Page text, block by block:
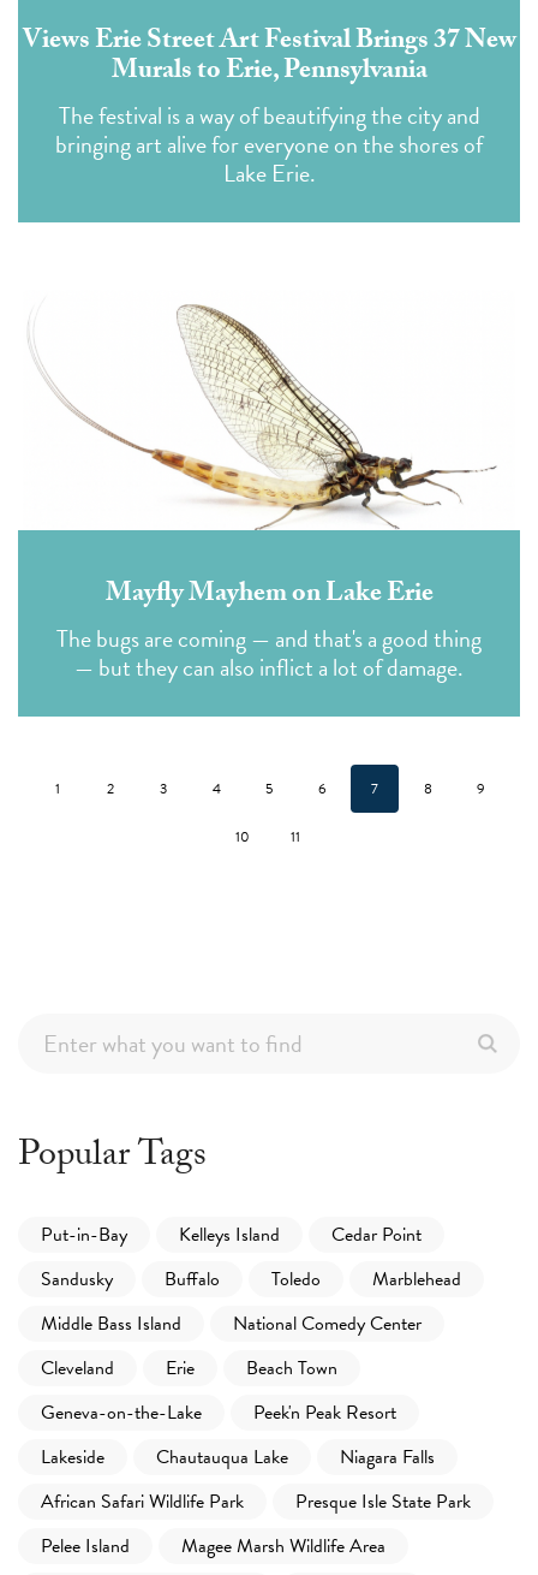
Views Erie Street Art Festival Brings 37 New
Murals to Erie, Pennsylvania
The festival is a way of beautifying the city and
bringing art alive for everyone on the shores of
Lake Erie.
Mayfly Mayhem on Lake Erie
The bugs are coming — and that's a good thing
— but they can also inflict a lot of damage.
1 2 3 4 5 6 7 8 9
10 11
Popular Tags
Put-in-Bay Kelleys Island
Cedar Point
Sandusky
Buffalo Toledo
Marblehead
Middle Bass Island
National Comedy Center
Cleveland
Erie
Beach Town
Geneva-on-the-Lake
Peek'n Peak Resort
Lakeside
Chautauqua Lake
Niagara Falls
African Safari Wildlife Park
Presque Isle State Park
Pelee Island
Magee Marsh Wildlife Area